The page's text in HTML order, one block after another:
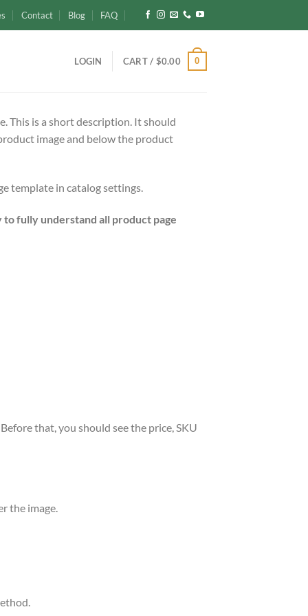
Contact Blog FAQ
LOGIN CART / $0.00 0
This is a short description. It should
image and below the product
template in catalog settings.
to fully understand all product page
that, you should see the price, SKU
the image.